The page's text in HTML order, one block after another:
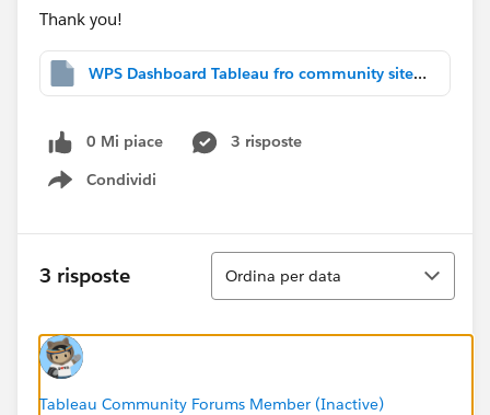
Thank you!
WPS Dashboard Tableau fro community site help.twbx
0 Mi piace
3 risposte
Condividi
Show menu
3 risposte
Ordina
Ordina per data
Tableau Community Forums Member (Inactive)